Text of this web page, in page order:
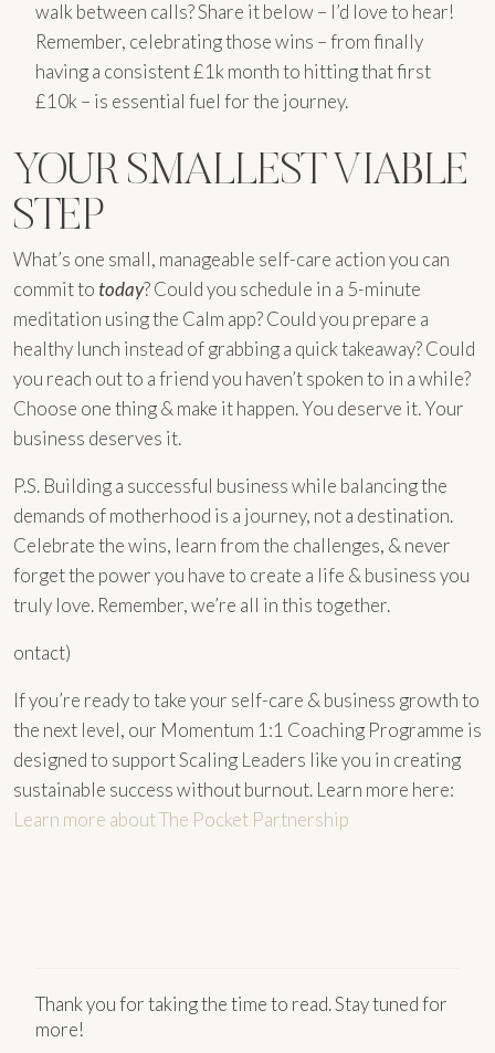
walk between calls? Share it below – I’d love to hear!
Remember, celebrating those wins – from finally
having a consistent £1k month to hitting that first
£10k – is essential fuel for the journey.
YOUR SMALLEST VIABLE
STEP
What’s one small, manageable self-care action you can
commit to today? Could you schedule in a 5-minute
meditation using the Calm app? Could you prepare a
healthy lunch instead of grabbing a quick takeaway? Could
you reach out to a friend you haven’t spoken to in a while?
Choose one thing & make it happen. You deserve it. Your
business deserves it.
P.S. Building a successful business while balancing the
demands of motherhood is a journey, not a destination.
Celebrate the wins, learn from the challenges, & never
forget the power you have to create a life & business you
truly love. Remember, we’re all in this together.
ontact)
If you’re ready to take your self-care & business growth to
the next level, our Momentum 1:1 Coaching Programme is
designed to support Scaling Leaders like you in creating
sustainable success without burnout. Learn more here:
Learn more about The Pocket Partnership
Thank you for taking the time to read. Stay tuned for
more!